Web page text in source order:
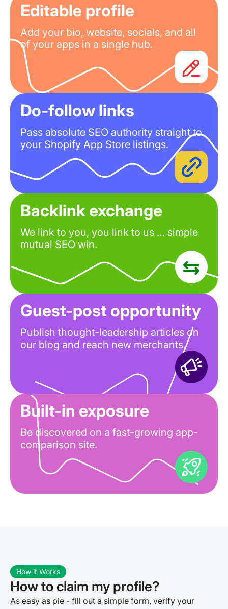
Editable profile
Add your bio, website, socials, and all
of your apps in a single hub.
Do-follow links
Pass absolute SEO authority straight to
your Shopify App Store listings.
Backlink exchange
We link to you, you link to us … simple
mutual SEO win.
Guest-post opportunity
Publish thought-leadership articles on
our blog and reach new merchants.
Built-in exposure
Be discovered on a fast-growing app-
comparison site.
How it Works
How to claim my profile?
As easy as pie - fill out a simple form, verify your